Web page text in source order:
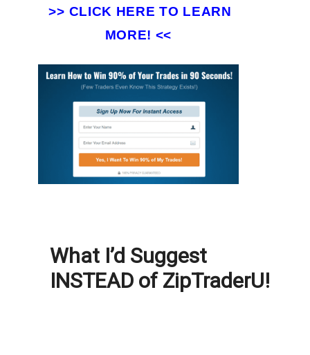
>> CLICK HERE TO LEARN
MORE! <<
What I’d Suggest
INSTEAD of ZipTraderU!